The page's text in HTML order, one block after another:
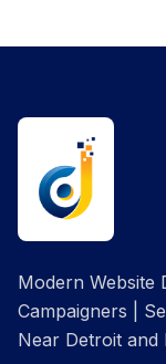
Modern Website
Campaigners |
Near Detroit and